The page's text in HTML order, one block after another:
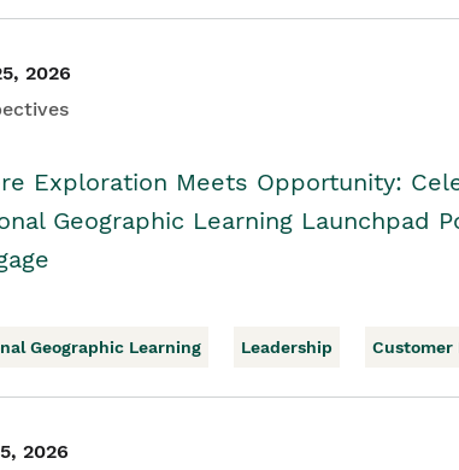
2026
Exploration Meets Opportunity:
Geographic Learning Launchpad
Geographic Learning Leadership Customer
2026